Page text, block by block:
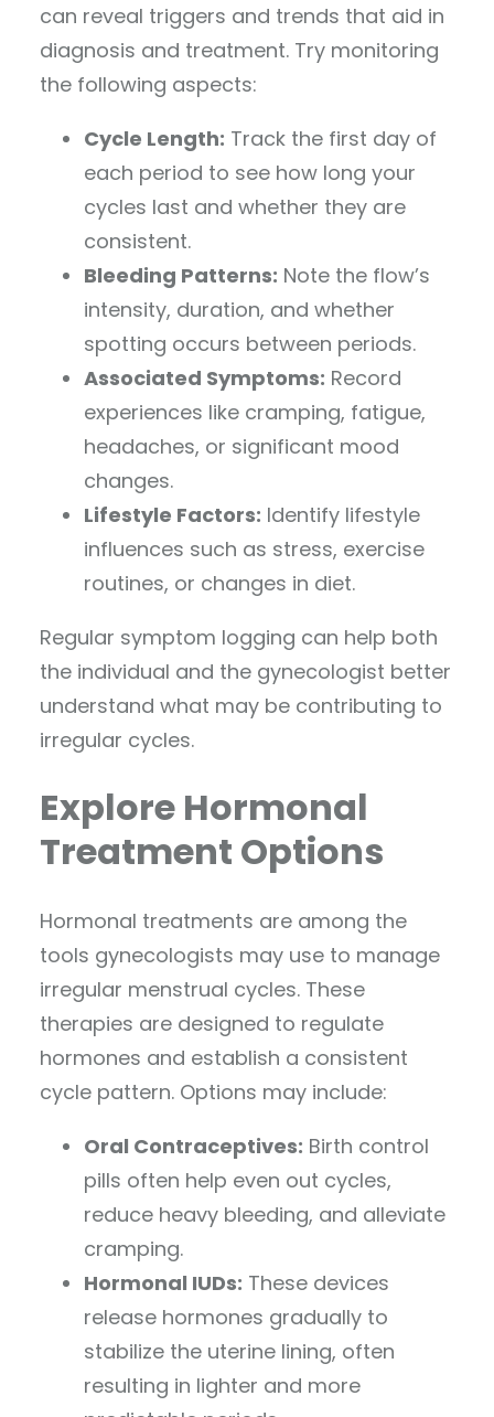
can reveal triggers and trends that aid in
diagnosis and treatment. Try monitoring
the following aspects:
Cycle Length: Track the first day of
each period to see how long your
cycles last and whether they are
consistent.
Bleeding Patterns: Note the flow’s
intensity, duration, and whether
spotting occurs between periods.
Associated Symptoms: Record
experiences like cramping, fatigue,
headaches, or significant mood
changes.
Lifestyle Factors: Identify lifestyle
influences such as stress, exercise
routines, or changes in diet.
Regular symptom logging can help both
the individual and the gynecologist better
understand what may be contributing to
irregular cycles.
Explore Hormonal
Treatment Options
Hormonal treatments are among the
tools gynecologists may use to manage
irregular menstrual cycles. These
therapies are designed to regulate
hormones and establish a consistent
cycle pattern. Options may include:
Oral Contraceptives: Birth control
pills often help even out cycles,
reduce heavy bleeding, and alleviate
cramping.
Hormonal IUDs: These devices
release hormones gradually to
stabilize the uterine lining, often
resulting in lighter and more